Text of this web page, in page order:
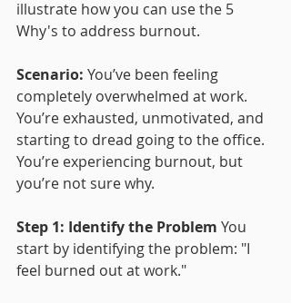
illustrate how you can use the 5
Why's to address burnout.
Scenario: You’ve been feeling
completely overwhelmed at work.
You’re exhausted, unmotivated, and
starting to dread going to the office.
You’re experiencing burnout, but
you’re not sure why.
Step 1: Identify the Problem You
start by identifying the problem: "I
feel burned out at work."